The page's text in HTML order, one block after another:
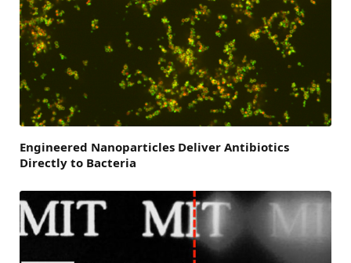
Engineered Nanoparticles Deliver Antibiotics
Directly to Bacteria